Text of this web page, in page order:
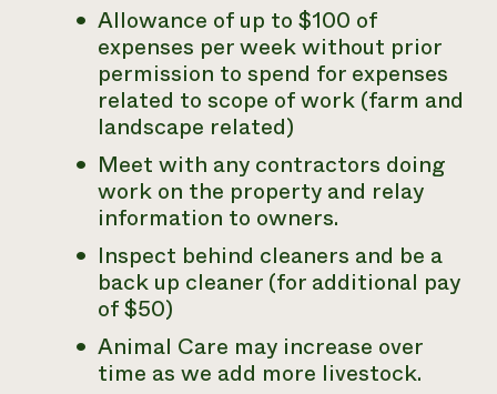
Allowance of up to $100 of
expenses per week without prior
permission to spend for expenses
related to scope of work (farm and
landscape related)
Meet with any contractors doing
work on the property and relay
information to owners.
Inspect behind cleaners and be a
back up cleaner (for additional pay
of $50)
Animal Care may increase over
time as we add more livestock.